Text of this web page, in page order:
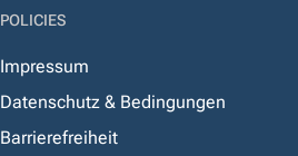
POLICIES
Impressum
Datenschutz & Bedingungen
Barrierefreiheit